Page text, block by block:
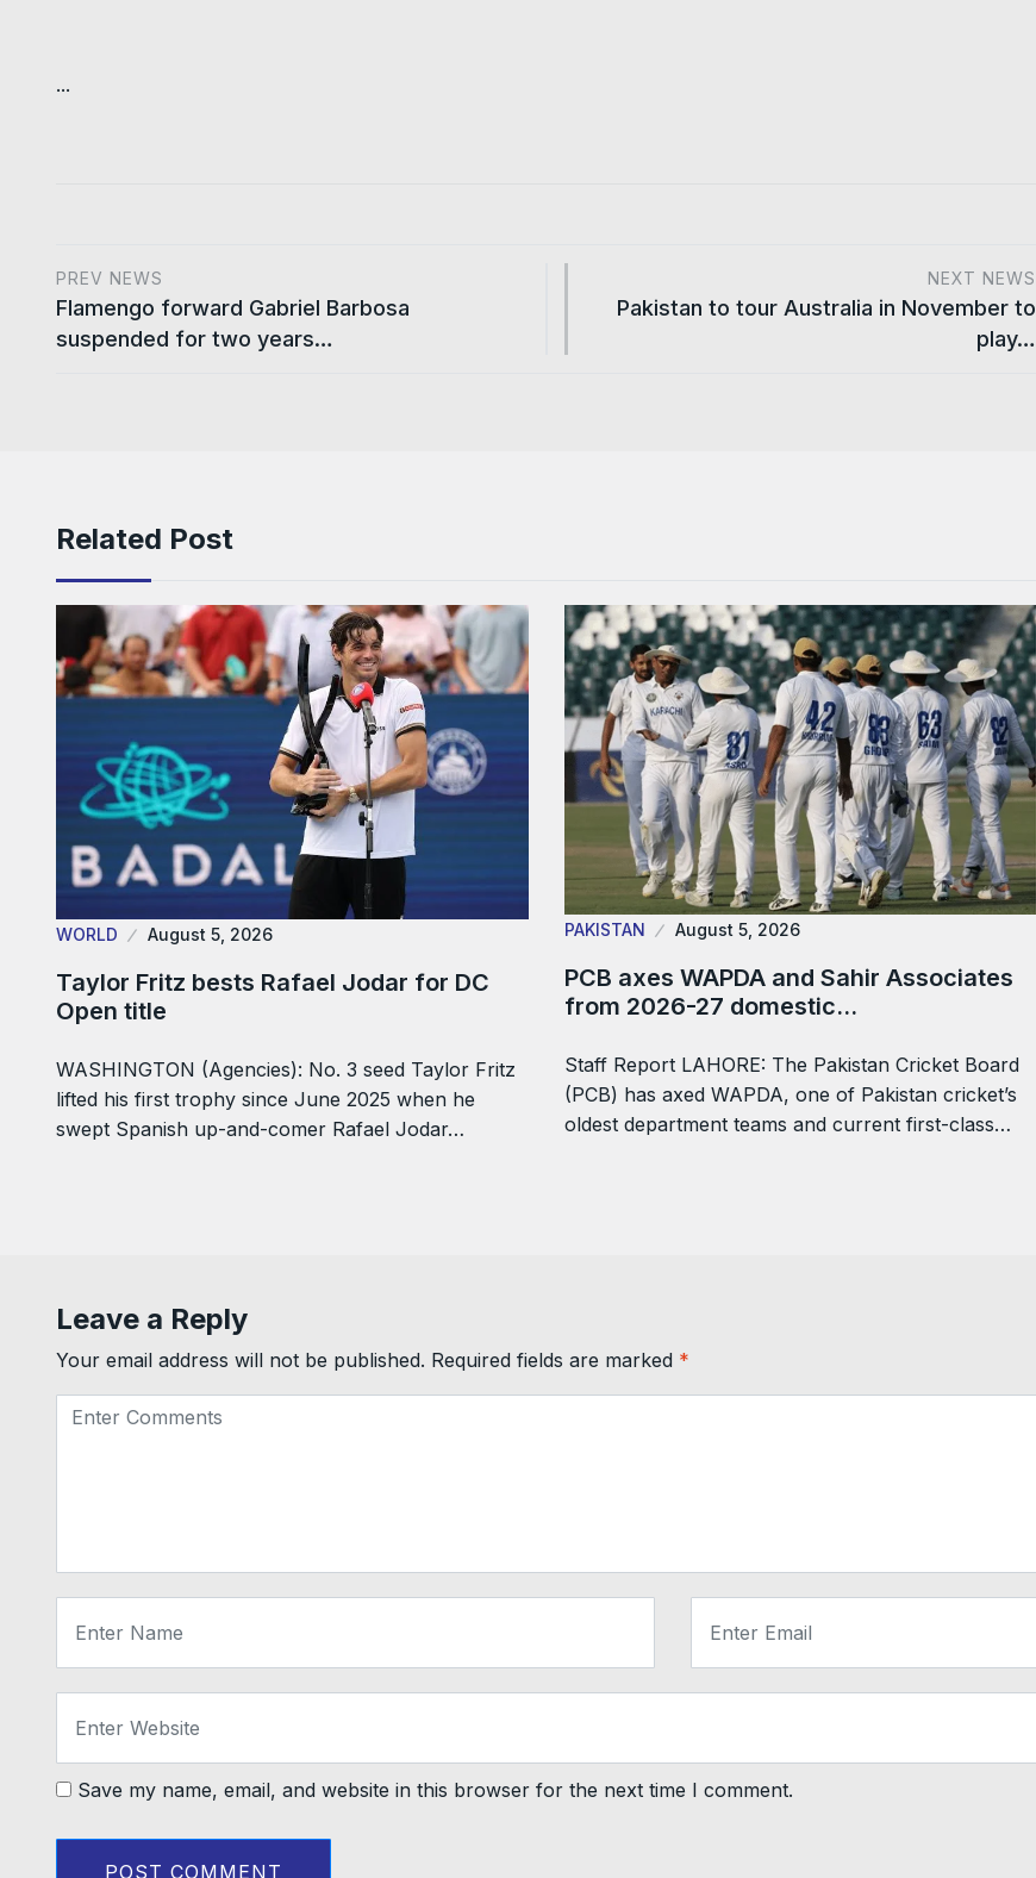
...
PREV NEWS
Flamengo forward Gabriel Barbosa
suspended for two years…
NEXT NEWS
Pakistan to tour Australia in November to
play…
Related Post
WORLD August 5, 2026
Taylor Fritz bests Rafael Jodar for DC
Open title
WASHINGTON (Agencies): No. 3 seed Taylor Fritz
lifted his first trophy since June 2025 when he
swept Spanish up-and-comer Rafael Jodar…
PAKISTAN August 5, 2026
PCB axes WAPDA and Sahir Associates
from 2026-27 domestic…
Staff Report LAHORE: The Pakistan Cricket Board
(PCB) has axed WAPDA, one of Pakistan cricket’s
oldest department teams and current first-class…
Leave a Reply
Your email address will not be published. Required fields are marked *
Save my name, email, and website in this browser for the next time I comment.